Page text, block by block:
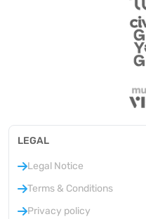
LEGAL
Legal Notice
Terms & Conditions
Privacy policy